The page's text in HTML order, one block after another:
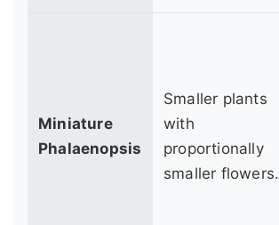
Miniature
Phalaenopsis
Smaller plants
with
proportionally
smaller flowers.